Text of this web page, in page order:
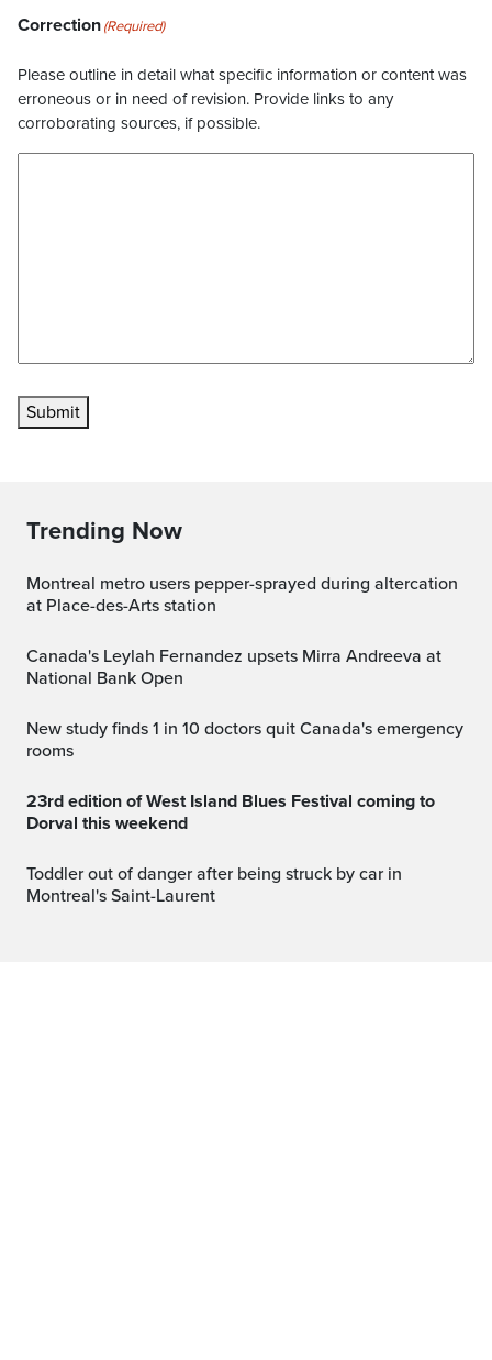
Correction(Required)
Please outline in detail what specific information or content was
erroneous or in need of revision. Provide links to any
corroborating sources, if possible.
Submit
Trending Now
Montreal metro users pepper-sprayed during altercation
at Place-des-Arts station
Canada's Leylah Fernandez upsets Mirra Andreeva at
National Bank Open
New study finds 1 in 10 doctors quit Canada's emergency
rooms
23rd edition of West Island Blues Festival coming to
Dorval this weekend
Toddler out of danger after being struck by car in
Montreal's Saint-Laurent